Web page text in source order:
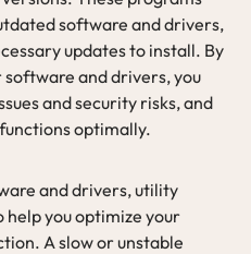
software and drivers,
updates to install. By
and drivers, you
and security risks, and
optimally.
and drivers, utility
you optimize your
A slow or unstable